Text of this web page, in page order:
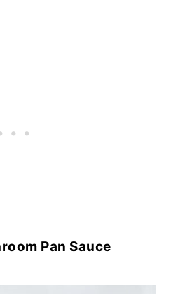
Pan Sauce